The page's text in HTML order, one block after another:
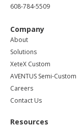
608-784-5509
Company
About
Solutions
XeteX Custom
AVENTUS Semi-Custom
Careers
Contact Us
Resources